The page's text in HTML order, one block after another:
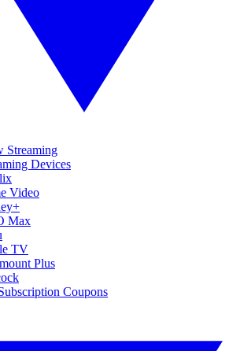
Streaming
Devices
Video
Max
TV
Plus
Coupons